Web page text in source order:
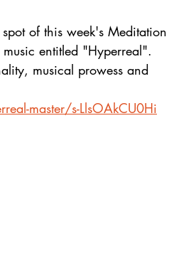
of this week's Meditation
entitled "Hyperreal".
musical prowess and
master/s-LlsOAkCU0Hi